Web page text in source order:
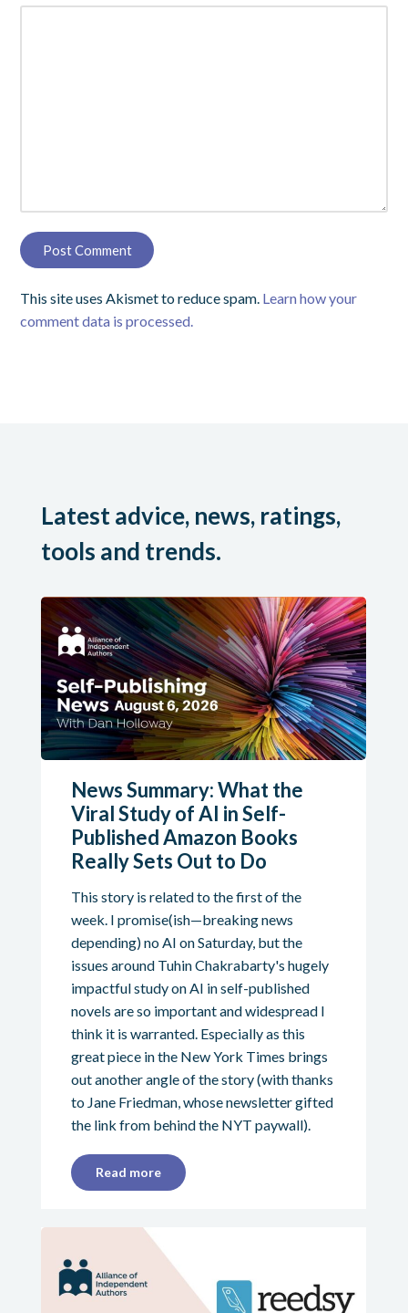
This site uses Akismet to reduce spam. Learn how your
comment data is processed.
Latest advice, news, ratings,
tools and trends.
News Summary: What the
Viral Study of AI in Self-
Published Amazon Books
Really Sets Out to Do
This story is related to the first of the
week. I promise(ish—breaking news
depending) no AI on Saturday, but the
issues around Tuhin Chakrabarty's hugely
impactful study on AI in self-published
novels are so important and widespread I
think it is warranted. Especially as this
great piece in the New York Times brings
out another angle of the story (with thanks
to Jane Friedman, whose newsletter gifted
the link from behind the NYT paywall).
Read more